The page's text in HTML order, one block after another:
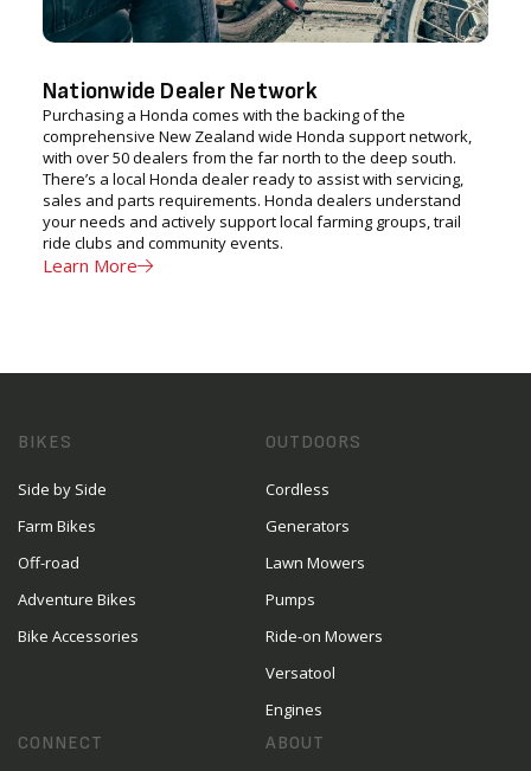
Nationwide Dealer Network
Purchasing a Honda comes with the backing of the
comprehensive New Zealand wide Honda support network,
with over 50 dealers from the far north to the deep south.
There’s a local Honda dealer ready to assist with servicing,
sales and parts requirements. Honda dealers understand
your needs and actively support local farming groups, trail
ride clubs and community events.
Learn More
BIKES
Side by Side
Farm Bikes
Off-road
Adventure Bikes
Bike Accessories
OUTDOORS
Cordless
Generators
Lawn Mowers
Pumps
Ride-on Mowers
Versatool
Engines
CONNECT ABOUT